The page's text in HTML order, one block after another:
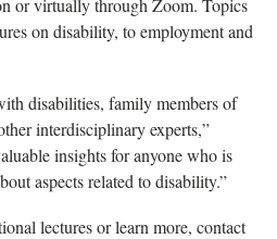
or virtually through Zoom. Topics
on disability, to employment and
disabilities, family members of
interdisciplinary experts,”
insights for anyone who is
aspects related to disability.”
lectures or learn more, contact